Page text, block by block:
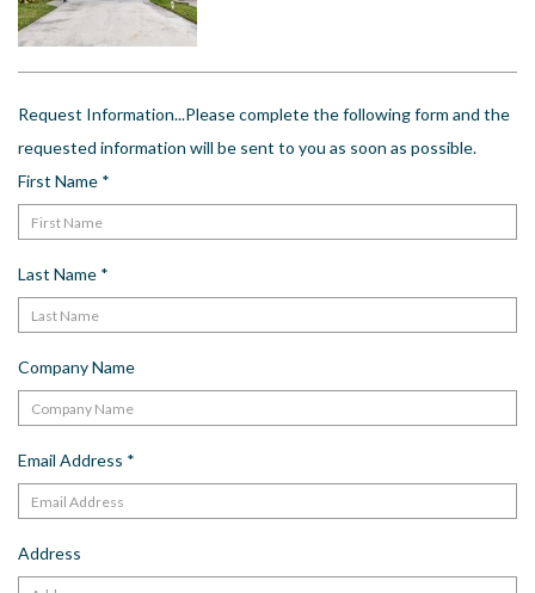
Meet The Team
Contact
Request Information...Please complete the following form and the
requested information will be sent to you as soon as possible.
First Name *
Last Name *
Company Name
Email Address *
Address